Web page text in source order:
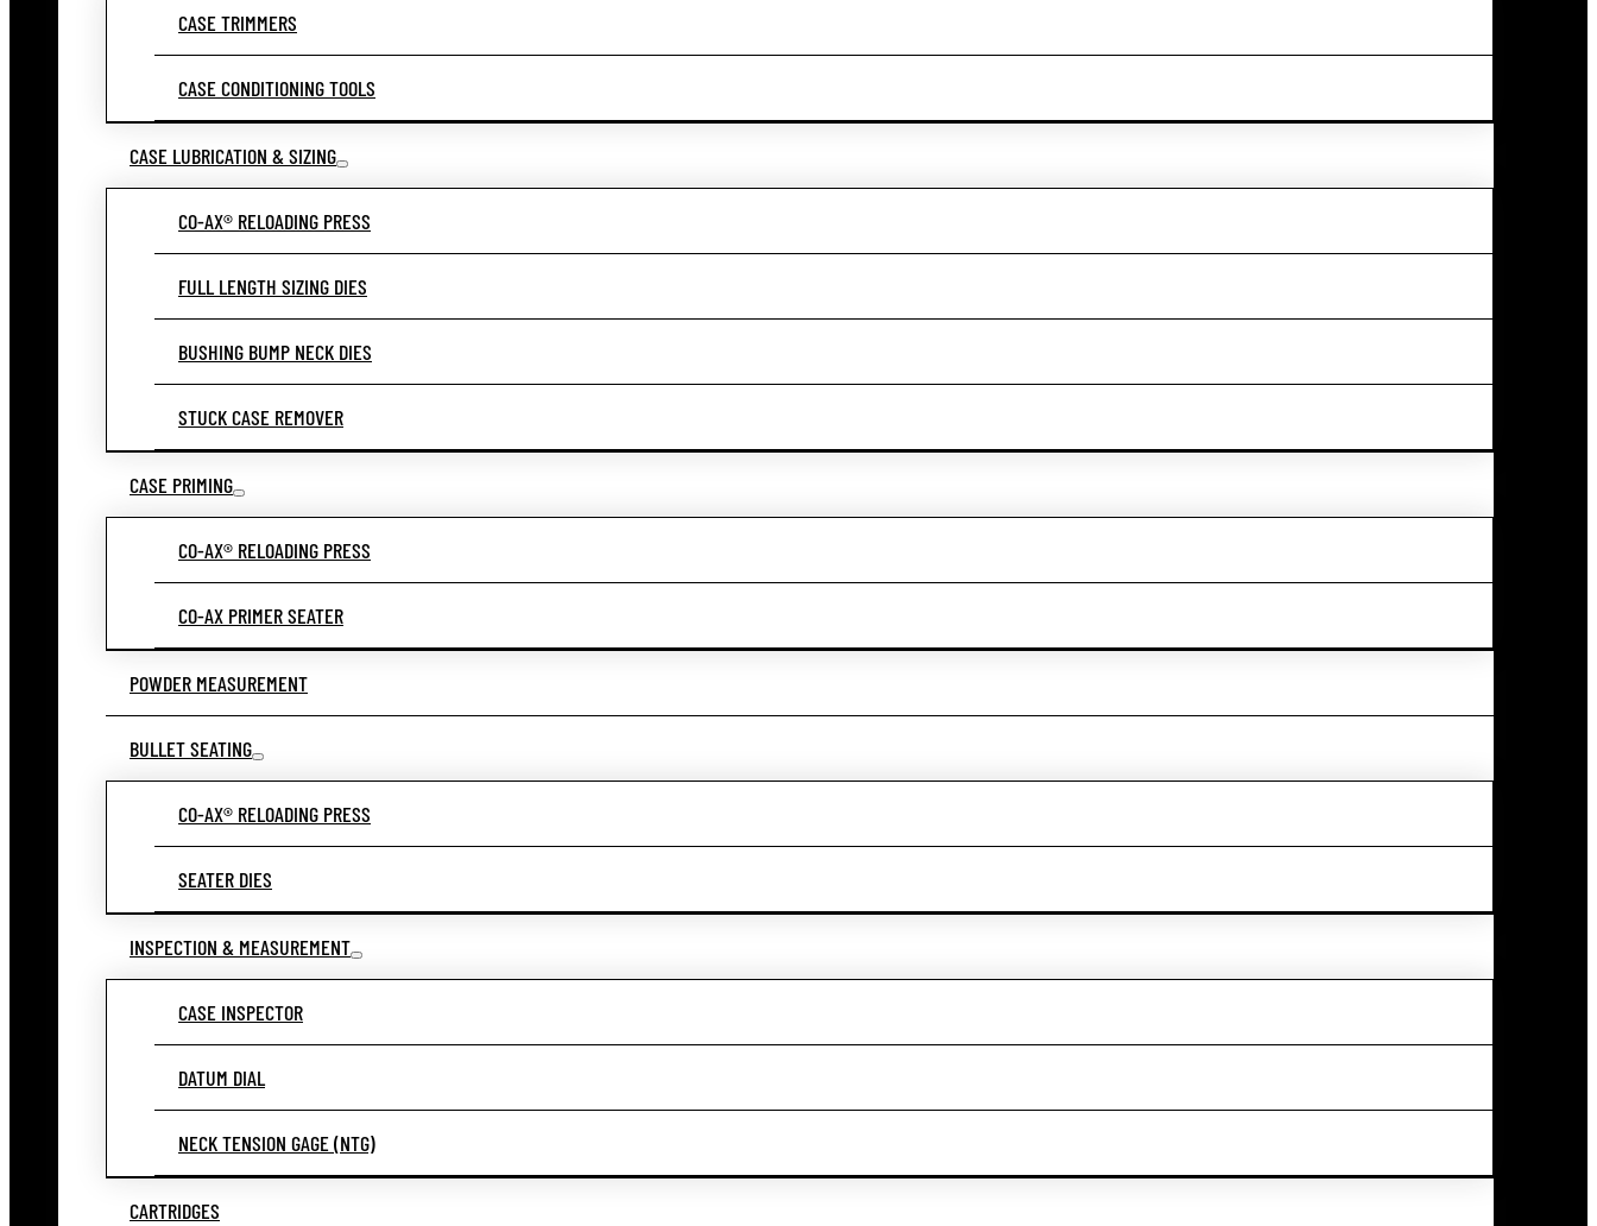
CASE TRIMMERS
CASE CONDITIONING TOOLS
CASE LUBRICATION & SIZING
CO-AX® RELOADING PRESS
FULL LENGTH SIZING DIES
BUSHING BUMP NECK DIES
STUCK CASE REMOVER
CASE PRIMING
CO-AX® RELOADING PRESS
CO-AX PRIMER SEATER
POWDER MEASUREMENT
BULLET SEATING
CO-AX® RELOADING PRESS
SEATER DIES
INSPECTION & MEASUREMENT
CASE INSPECTOR
DATUM DIAL
NECK TENSION GAGE (NTG)
CARTRIDGES